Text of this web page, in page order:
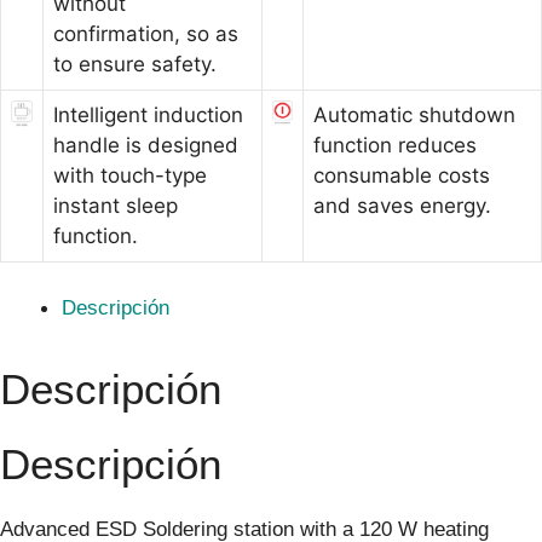
confirmation, so as
to ensure safety.
Intelligent induction
handle is designed
with touch-type
instant sleep
function.
Automatic shutdown
function reduces
consumable costs
and saves energy.
Descripción
Descripción
Descripción
Advanced ESD Soldering station with a 120 W heating